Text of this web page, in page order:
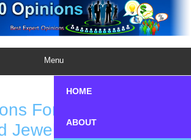
Menu
HOME
ABOUT
For Why Women
Jewelry